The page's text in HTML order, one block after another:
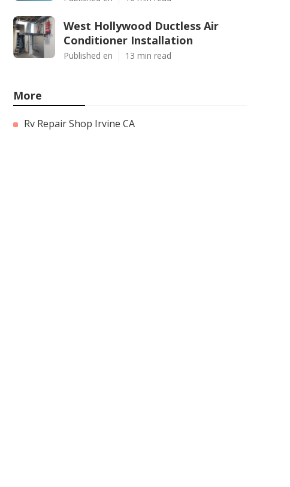
West Hollywood Ductless Air
Conditioner Installation
Published en 13 min read
More
Rv Repair Shop Irvine CA